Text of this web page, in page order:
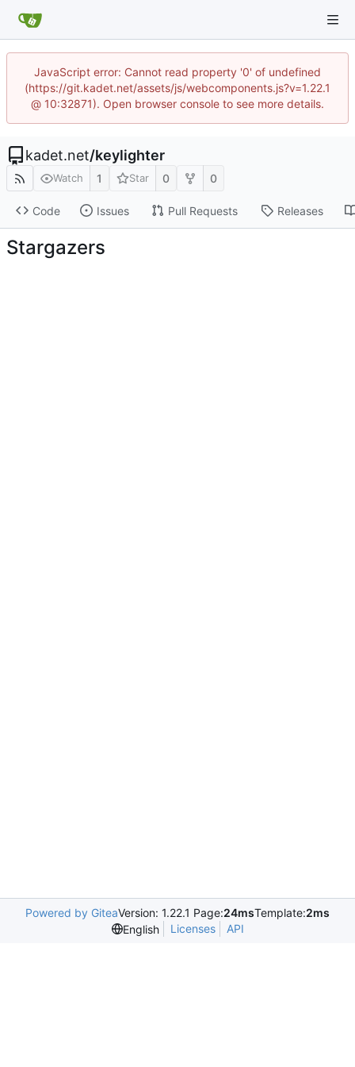
JavaScript error: Cannot read property '0' of undefined
(https://git.kadet.net/assets/js/webcomponents.js?v=1.22.1
@ 10:32871). Open browser console to see more details.
kadet.net/keylighter
Watch 1 Star 0 0
Code Issues Pull Requests Releases
Stargazers
Powered by GiteaVersion: 1.22.1 Page:24msTemplate:2ms
English
Licenses API